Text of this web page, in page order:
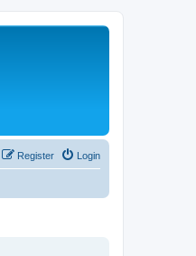
Login
Register